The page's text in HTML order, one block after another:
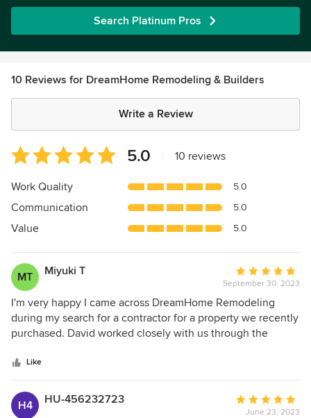
Search Platinum Pros
10 Reviews for DreamHome Remodeling & Builders
Write a Review
Average
rating:
5
of
5
5.0 10 reviews
Work Quality 5.0
Communication 5.0
Value 5.0
MT Miyuki T
Average
rating:
5
out
of
September 30, 2023
I'm very happy I came across DreamHome Remodeling
during my search for a contractor for a property we recently
purchased. David worked closely with us through the
bit of a time crunch as we needed the house in livable
condition before we moved in, and delivering a thorough
and beautiful result. It was a house that had gone through
previous residents with many problem DIY projects that we
Like
H4 HU-456232723
Average
rating:
June 23, 2023